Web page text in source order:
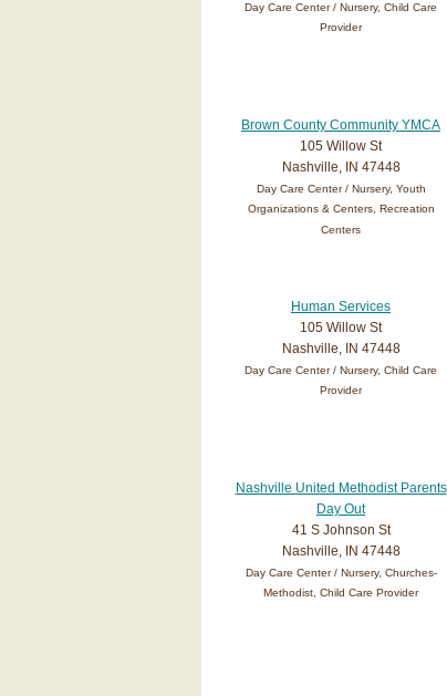
Day Care Center / Nursery, Child Care
Provider
Brown County Community YMCA
105 Willow St
Nashville, IN 47448
Day Care Center / Nursery, Youth
Organizations & Centers, Recreation
Centers
Human Services
105 Willow St
Nashville, IN 47448
Day Care Center / Nursery, Child Care
Provider
Nashville United Methodist Parents
Day Out
41 S Johnson St
Nashville, IN 47448
Day Care Center / Nursery, Churches-
Methodist, Child Care Provider